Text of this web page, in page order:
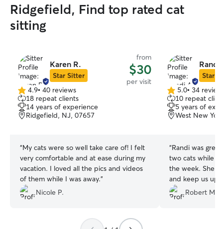
Ridgefield, Find top rated cat
sitting
Karen R.
Star Sitter
from
$30
per visit
4.9
out
of
5
4.9• 40 reviews
18 repeat clients
14 years of experience
Ridgefield, NJ, 07657
“My cats were so well take care of! I felt
very comfortable and at ease during my
vacation. I loved all the pics and videos
of them while I was away.”
Nicole P.
Randi
Star
5.0
out
of
5
5.0• 34
10 repeat
5 years of
West New
“Randi was
two cats while we were out of town for
the week. She
and keep us
were doing the
Robert M.